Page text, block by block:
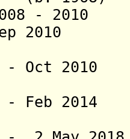
2008 -
2010
- Oct
- Feb